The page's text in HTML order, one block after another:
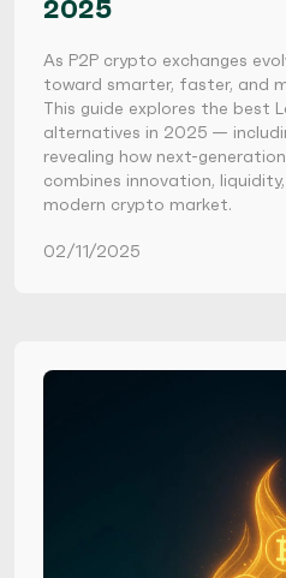
2025
As P2P crypto exchanges
toward smarter, faster, and
This guide explores the best
alternatives in 2025 —
revealing how next-
combines innovation,
modern crypto market.
02/11/2025